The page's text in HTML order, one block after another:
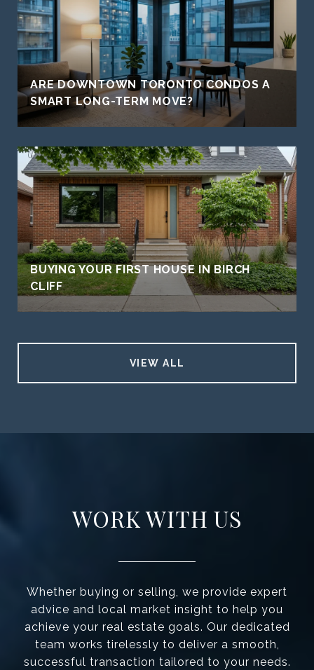
ARE DOWNTOWN TORONTO CONDOS A
SMART LONG-TERM MOVE?
BUYING YOUR FIRST HOUSE IN BIRCH
CLIFF
VIEW ALL
WORK WITH US
Whether buying or selling, we provide expert
advice and local market insight to help you
achieve your real estate goals. Our dedicated
team works tirelessly to deliver a smooth,
successful transaction tailored to your needs.